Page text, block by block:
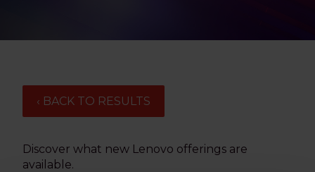
‹ BACK TO RESULTS
Discover what new Lenovo offerings are
available.